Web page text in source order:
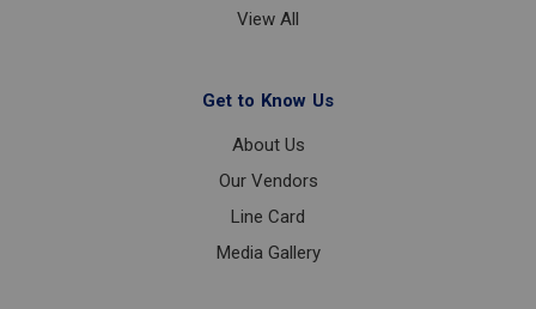
View All
Get to Know Us
About Us
Our Vendors
Line Card
Media Gallery